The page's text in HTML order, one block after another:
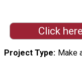
Click
Project Type Make